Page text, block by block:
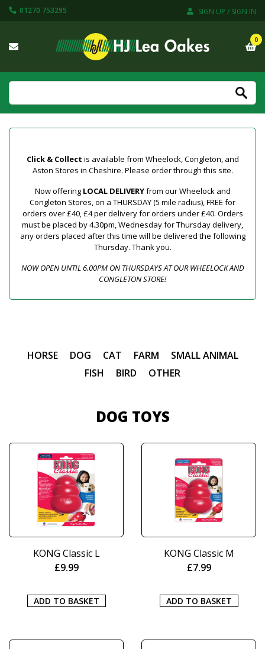
01270 753295 SIGN UP / SIGN IN
0
Click & Collect is available from Wheelock, Congleton, and
Aston Stores in Cheshire. Please order through this site.
Now offering LOCAL DELIVERYfrom our Wheelock and
Congleton Stores, on a THURSDAY (5 mile radius), FREE for
orders over £40, £4 per delivery for orders under £40. Orders
must be placed by 4.30pm, Wednesday for Thursday delivery,
any orders placed after this time will be delivered the following
Thursday. Thank you.
NOW OPEN UNTIL 6.00PM ON THURSDAYS AT OUR WHEELOCK AND
CONGLETON STORE!
HORSE DOG CAT FARM
SMALL ANIMAL
FISH
BIRD OTHER
DOG TOYS
KONG Classic L
£9.99
ADD TO BASKET
KONG Classic M
£7.99
ADD TO BASKET